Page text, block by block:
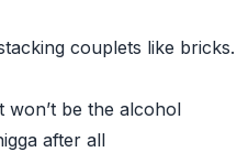
couplets like
won’t be the alcohol
after all